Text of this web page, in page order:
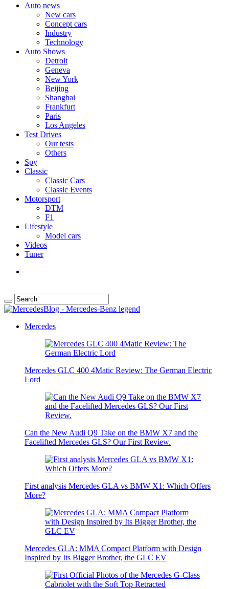
Auto news
New cars
Concept cars
Industry
Technology
Auto Shows
Detroit
Geneva
New York
Beijing
Shanghai
Frankfurt
Paris
Los Angeles
Test Drives
Our tests
Others
Spy
Classic
Classic Cars
Classic Events
Motorsport
DTM
F1
Lifestyle
Model cars
Videos
Tuner
Mercedes
Mercedes GLC 400 4Matic Review: The German Electric
Lord
Can the New Audi Q9 Take on the BMW X7 and the
Facelifted Mercedes GLS? Our First Review.
First analysis Mercedes GLA vs BMW X1: Which Offers
More?
Mercedes GLA: MMA Compact Platform with Design
Inspired by Its Bigger Brother, the GLC EV